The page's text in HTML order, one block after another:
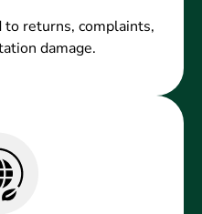
returns, complaints,
damage.